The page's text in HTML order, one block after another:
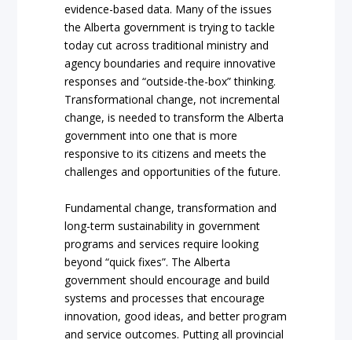
evidence-based data. Many of the issues
the Alberta government is trying to tackle
today cut across traditional ministry and
agency boundaries and require innovative
responses and “outside-the-box” thinking.
Transformational change, not incremental
change, is needed to transform the Alberta
government into one that is more
responsive to its citizens and meets the
challenges and opportunities of the future.
Fundamental change, transformation and
long-term sustainability in government
programs and services require looking
beyond “quick fixes”. The Alberta
government should encourage and build
systems and processes that encourage
innovation, good ideas, and better program
and service outcomes. Putting all provincial